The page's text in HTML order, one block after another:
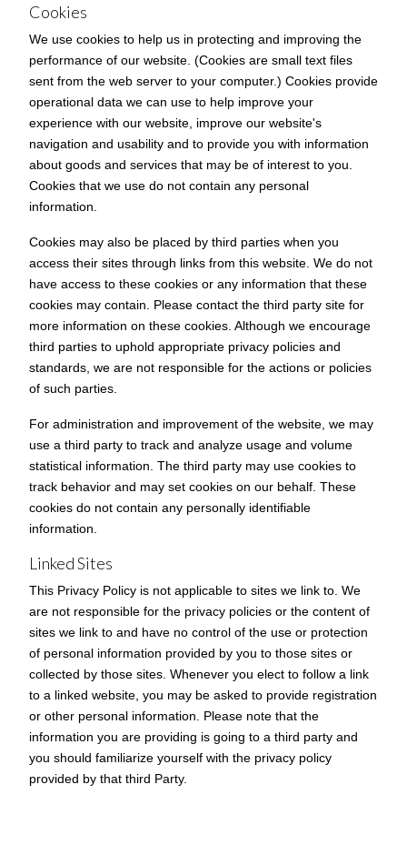
Cookies
We use cookies to help us in protecting and improving the
performance of our website. (Cookies are small text files
sent from the web server to your computer.) Cookies provide
operational data we can use to help improve your
experience with our website, improve our website's
navigation and usability and to provide you with information
about goods and services that may be of interest to you.
Cookies that we use do not contain any personal
information.
Cookies may also be placed by third parties when you
access their sites through links from this website. We do not
have access to these cookies or any information that these
cookies may contain. Please contact the third party site for
more information on these cookies. Although we encourage
third parties to uphold appropriate privacy policies and
standards, we are not responsible for the actions or policies
of such parties.
For administration and improvement of the website, we may
use a third party to track and analyze usage and volume
statistical information. The third party may use cookies to
track behavior and may set cookies on our behalf. These
cookies do not contain any personally identifiable
information.
Linked Sites
This Privacy Policy is not applicable to sites we link to. We
are not responsible for the privacy policies or the content of
sites we link to and have no control of the use or protection
of personal information provided by you to those sites or
collected by those sites. Whenever you elect to follow a link
to a linked website, you may be asked to provide registration
or other personal information. Please note that the
information you are providing is going to a third party and
you should familiarize yourself with the privacy policy
provided by that third Party.